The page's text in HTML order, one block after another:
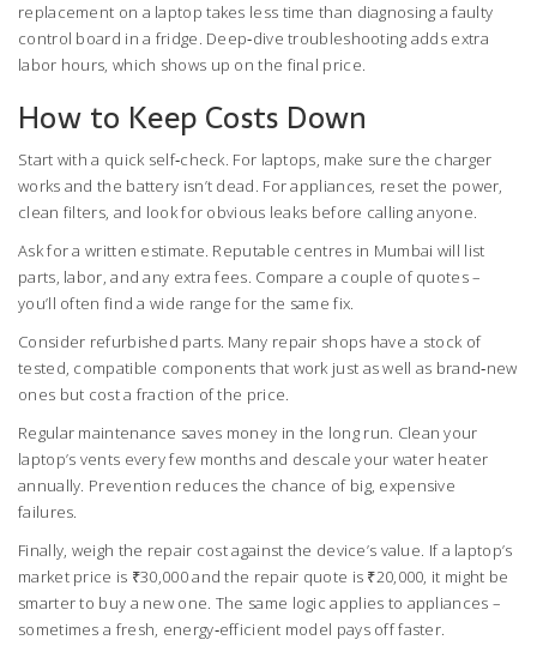
replacement on a laptop takes less time than diagnosing a faulty
control board in a fridge. Deep‑dive troubleshooting adds extra
labor hours, which shows up on the final price.
How to Keep Costs Down
Start with a quick self‑check. For laptops, make sure the charger
works and the battery isn’t dead. For appliances, reset the power,
clean filters, and look for obvious leaks before calling anyone.
Ask for a written estimate. Reputable centres in Mumbai will list
parts, labor, and any extra fees. Compare a couple of quotes –
you’ll often find a wide range for the same fix.
Consider refurbished parts. Many repair shops have a stock of
tested, compatible components that work just as well as brand‑new
ones but cost a fraction of the price.
Regular maintenance saves money in the long run. Clean your
laptop’s vents every few months and descale your water heater
annually. Prevention reduces the chance of big, expensive
failures.
Finally, weigh the repair cost against the device’s value. If a laptop’s
market price is ₹30,000 and the repair quote is ₹20,000, it might be
smarter to buy a new one. The same logic applies to appliances –
sometimes a fresh, energy‑efficient model pays off faster.